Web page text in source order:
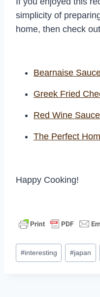
simplicity of
home, then check
Bearnaise
Greek Fried
Red Wine Sauce
The Perfect
Happy Cooking!
Post
Tags:
#interesting #japan